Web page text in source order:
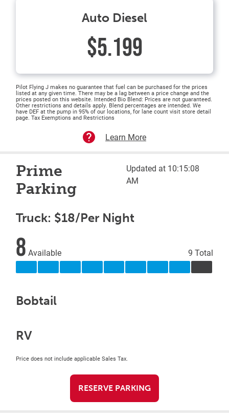
Auto Diesel
$5.199
Pilot Flying J makes no guarantee that fuel can be purchased for the prices
listed at any given time. There may be a lag between a price change and the
prices posted on this website. Intended Bio Blend: Prices are not guaranteed.
Other restrictions and details apply. Blend percentages are intended. We
have DEF at the pump in 95% of our locations, for lane count visit store detail
page. Tax Exemptions and Restrictions
Learn More
Prime
Parking
Updated at 10:15:08
AM
Truck: $18/Per Night
8 Available 9 Total
Bobtail
RV
Price does not include applicable Sales Tax.
RESERVE PARKING